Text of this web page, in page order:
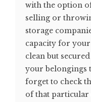
with the option
selling or
storage
capacity for
clean but
your belongings
forget to check
of that particular